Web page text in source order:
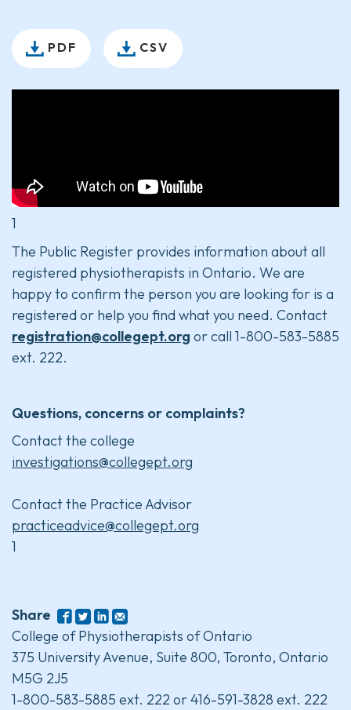
PDF CSV
1
The Public Register provides information about all
registered physiotherapists in Ontario. We are
happy to confirm the person you are looking for is a
registered or help you find what you need. Contact
registration@collegept.org or call 1-800-583-5885
ext. 222.
Questions, concerns or complaints?
Contact the college
investigations@collegept.org
Contact the Practice Advisor
practiceadvice@collegept.org
1
Share
College of Physiotherapists of Ontario
375 University Avenue, Suite 800, Toronto, Ontario
M5G 2J5
1-800-583-5885 ext. 222 or 416-591-3828 ext. 222